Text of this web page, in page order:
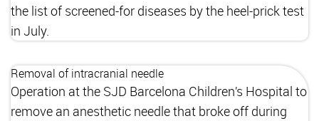
the list of screened-for diseases by the heel-prick test
in July.
Removal of intracranial needle
Operation at the SJD Barcelona Children’s Hospital to
remove an anesthetic needle that broke off during